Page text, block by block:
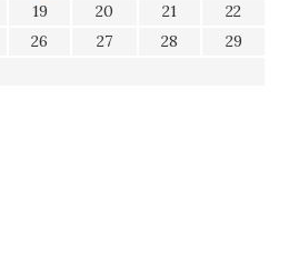
19 20 21
22
26 27 28
29